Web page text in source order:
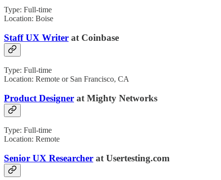
Type: Full-time
Location: Boise
Staff UX Writer at Coinbase
Type: Full-time
Location: Remote or San Francisco, CA
Product Designer at Mighty Networks
Type: Full-time
Location: Remote
Senior UX Researcher at Usertesting.com